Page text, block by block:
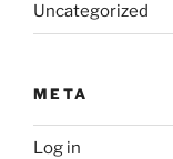
Uncategorized
META
Log in